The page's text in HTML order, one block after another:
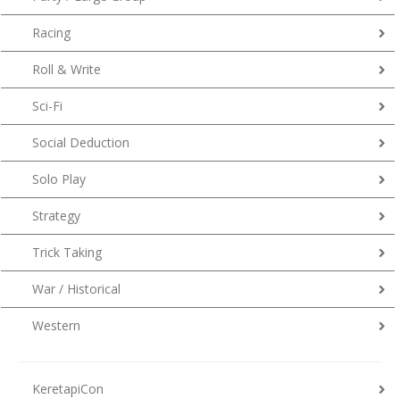
Racing
Roll & Write
Sci-Fi
Social Deduction
Solo Play
Strategy
Trick Taking
War / Historical
Western
KeretapiCon